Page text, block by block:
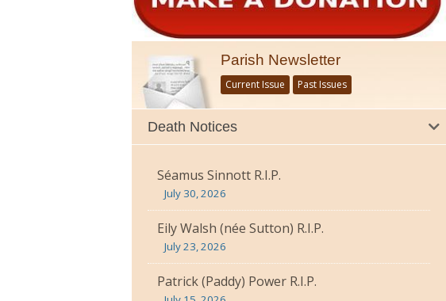
Parish Newsletter
Current Issue Past Issues
Death Notices
Séamus Sinnott R.I.P.
July 30, 2026
Eily Walsh (née Sutton) R.I.P.
July 23, 2026
Patrick (Paddy) Power R.I.P.